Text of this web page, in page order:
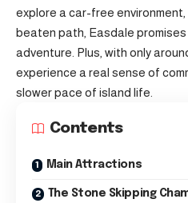
explore a car-free
beaten path, Easdale
adventure. Plus, with only
experience a real sense of
slower pace of island life.
Contents
Main Attractions
The Stone Skipping